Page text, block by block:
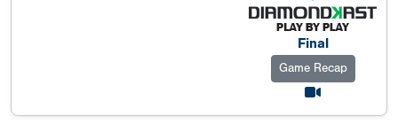
Final
Game Recap